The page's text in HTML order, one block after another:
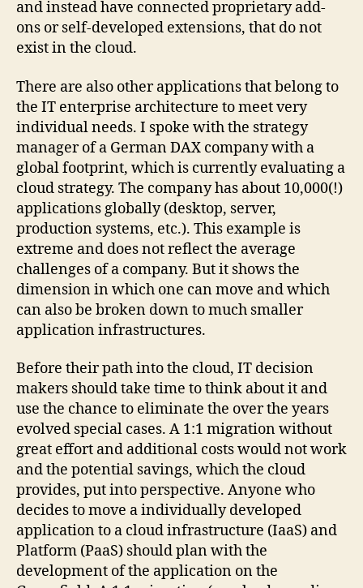
and instead have connected proprietary add-
ons or self-developed extensions, that do not
exist in the cloud.
There are also other applications that belong to
the IT enterprise architecture to meet very
individual needs. I spoke with the strategy
manager of a German DAX company with a
global footprint, which is currently evaluating a
cloud strategy. The company has about 10,000(!)
applications globally (desktop, server,
production systems, etc.). This example is
extreme and does not reflect the average
challenges of a company. But it shows the
dimension in which one can move and which
can also be broken down to much smaller
application infrastructures.
Before their path into the cloud, IT decision
makers should take time to think about it and
use the chance to eliminate the over the years
evolved special cases. A 1:1 migration without
great effort and additional costs would not work
and the potential savings, which the cloud
provides, put into perspective. Anyone who
decides to move a individually developed
application to a cloud infrastructure (IaaS) and
Platform (PaaS) should plan with the
development of the application on the